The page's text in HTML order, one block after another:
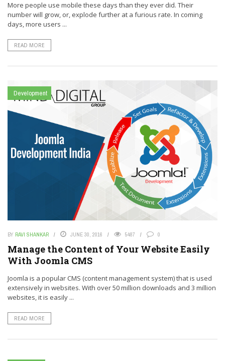
More people use mobile these days than they ever did. Their
number will grow, or, explode further at a furious rate. In coming
days, more users ...
READ MORE
Development
BY RAVI SHANKAR JUNE 30, 2016 5487 0
Manage the Content of Your Website Easily
With Joomla CMS
Joomla is a popular CMS (content management system) that is used
extensively in websites. With over 50 million downloads and 3 million
websites, it is easily ...
READ MORE